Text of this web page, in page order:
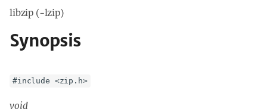
libzip (-lzip)
Synopsis
#include <zip.h>
void